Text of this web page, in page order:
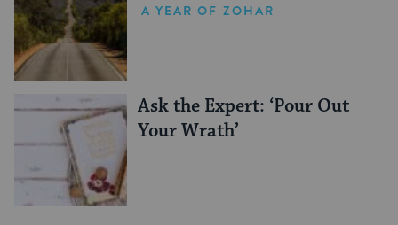
A YEAR OF ZOHAR
Ask the Expert: ‘Pour Out
Your Wrath’